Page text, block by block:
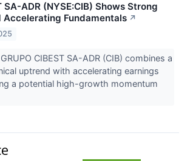
SA-ADR (NYSE:CIB) Shows Strong
Accelerating Fundamentals ↗
CIBEST SA-ADR (CIB) combines a
uptrend with accelerating earnings
a potential high-growth momentum